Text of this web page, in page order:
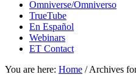
Omniverse/Omniverso
TrueTube
En Español
Webinars
ET Contact
You are here: Home /Archives